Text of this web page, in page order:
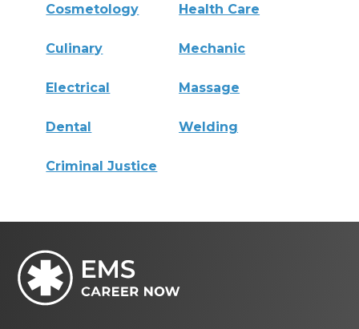
Cosmetology Health Care
Culinary Mechanic
Electrical Massage
Dental Welding
Criminal Justice